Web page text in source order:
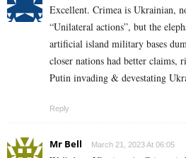
Excellent. Crimea is Ukrainian,
“Unilateral actions”, but the
artificial island military bases
closer nations had better claims,
Putin invading & devestating
Reply
Mr Bell March 21, 2023 At 06:05